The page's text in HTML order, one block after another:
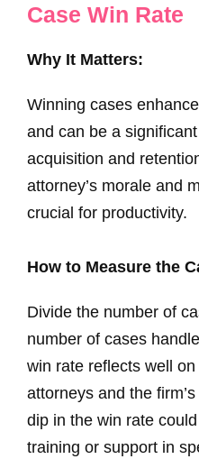
Case Win Rate
Why It Matters:
Winning cases
and can be a
acquisition and
attorney’s morale and
crucial for productivity.
How to Measure the
Divide the number of
number of cases
win rate reflects well
attorneys and the
dip in the win rate
training or support in